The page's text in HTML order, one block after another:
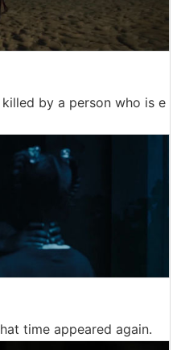
by a person who is e
time appeared again.